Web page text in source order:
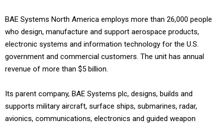
BAE Systems North America employs more than 26,000 people
who design, manufacture and support aerospace products,
electronic systems and information technology for the U.S.
government and commercial customers. The unit has annual
revenue of more than $5 billion.
Its parent company, BAE Systems plc, designs, builds and
supports military aircraft, surface ships, submarines, radar,
avionics, communications, electronics and guided weapon